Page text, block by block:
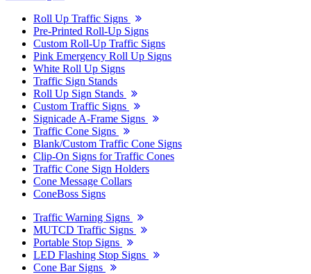
Roll Up Traffic Signs
Pre-Printed Roll-Up Signs
Custom Roll-Up Traffic Signs
Pink Emergency Roll Up Signs
White Roll Up Signs
Traffic Sign Stands
Roll Up Sign Stands
Custom Traffic Signs
Signicade A-Frame Signs
Traffic Cone Signs
Blank/Custom Traffic Cone Signs
Clip-On Signs for Traffic Cones
Traffic Cone Sign Holders
Cone Message Collars
ConeBoss Signs
Traffic Warning Signs
MUTCD Traffic Signs
Portable Stop Signs
LED Flashing Stop Signs
Cone Bar Signs